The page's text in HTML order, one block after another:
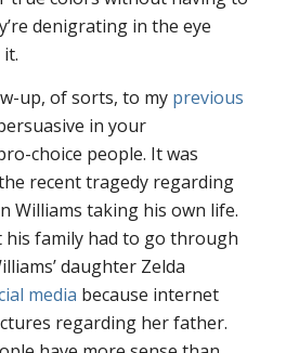
denigrating in the eye
up, of sorts, to my previous
in your
choice people. It was
recent tragedy regarding
Williams taking his own life.
his family had to go through
daughter Zelda
media because internet
regarding her father.